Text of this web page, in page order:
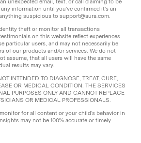
unexpected email, text, or call claiming to be
information until you've confirmed it's an
suspicious to support@aura.com.
theft or monitor all transactions
on this website reflect experiences
particular users, and may not necessarily be
of our products and/or services. We do not
assume, that all users will have the same
results may vary.
INTENDED TO DIAGNOSE, TREAT, CURE,
OR MEDICAL CONDITION. THE SERVICES
PURPOSES ONLY AND CANNOT REPLACE
OR MEDICAL PROFESSIONALS.
for all content or your child’s behavior in
may not be 100% accurate or timely.